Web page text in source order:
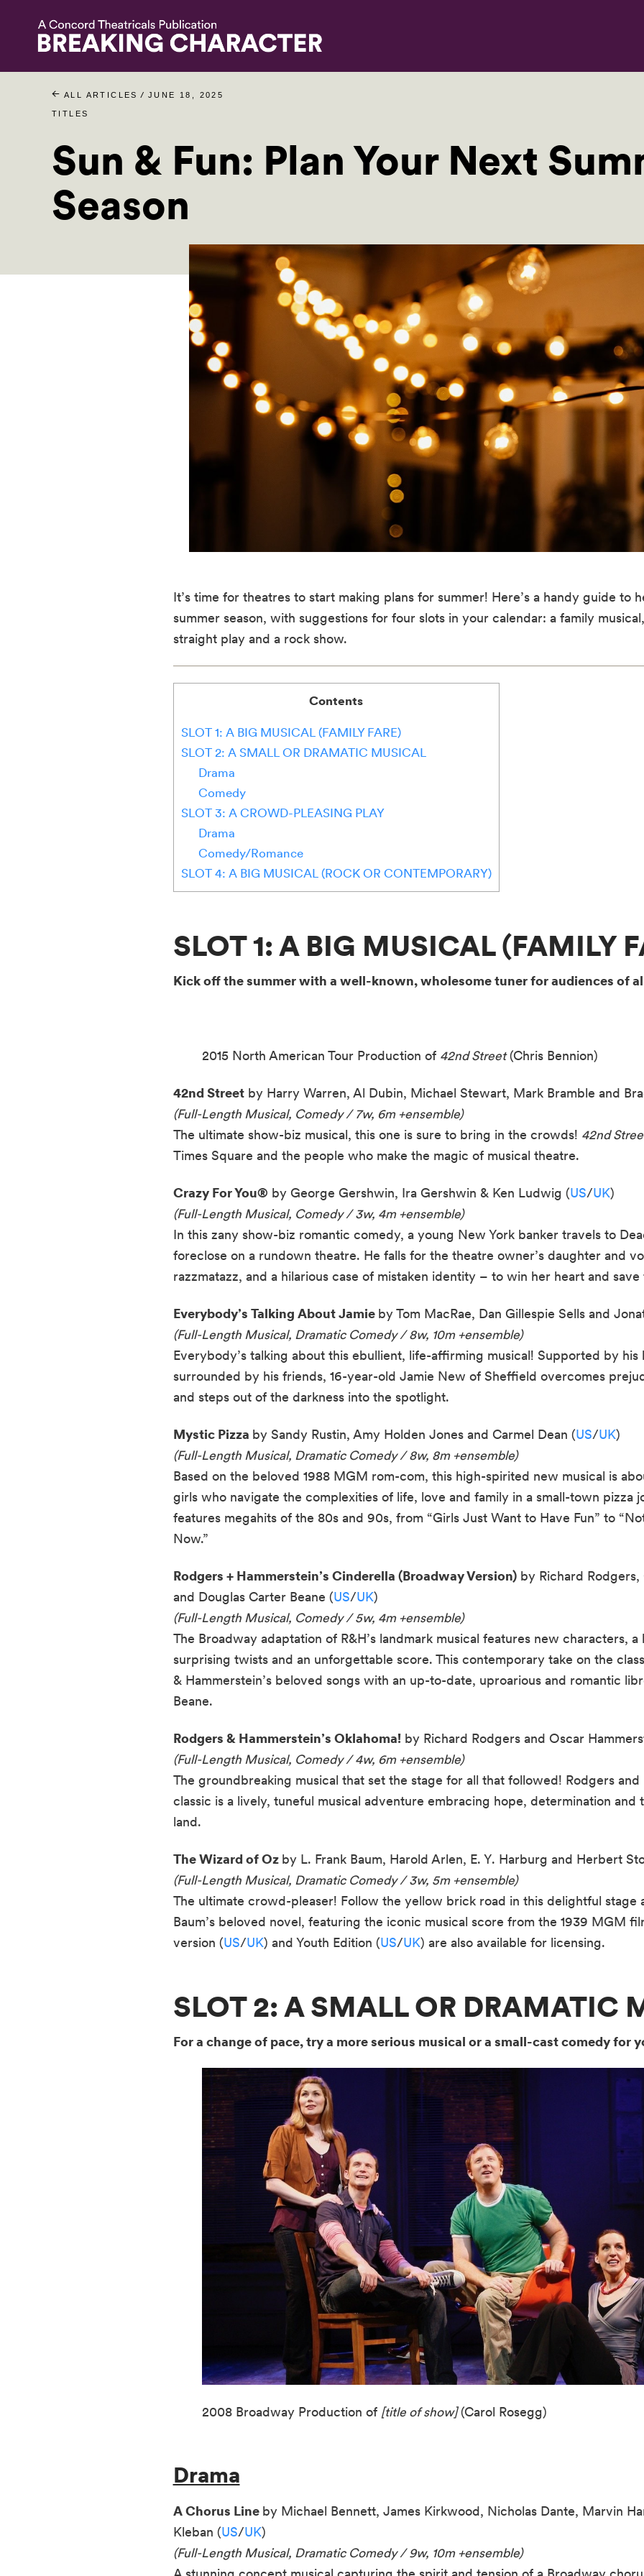
ALL ARTICLES / JUNE 18, 2025
TITLES
Sun & Fun: Plan Your Next
Season
It’s time for theatres to start making plans for summer! Here’s a handy guide to
summer season, with suggestions for four slots in your calendar: a family
straight play and a rock show.
Contents
SLOT 1: A BIG MUSICAL (FAMILY FARE)
SLOT 2: A SMALL OR DRAMATIC MUSICAL
Drama
Comedy
SLOT 3: A CROWD-PLEASING PLAY
Drama
Comedy/Romance
SLOT 4: A BIG MUSICAL (ROCK OR CONTEMPORARY)
SLOT 1: A BIG MUSICAL (FAMILY
Kick off the summer with a well-known, wholesome tuner for audiences of
2015 North American Tour Production of 42nd Street(Chris Bennion)
42nd Streetby Harry Warren, Al Dubin, Michael Stewart, Mark Bramble and
(Full-Length Musical, Comedy / 7w, 6m +ensemble)
The ultimate show-biz musical, this one is sure to bring in the crowds! 42nd
Times Square and the people who make the magic of musical theatre.
Crazy For You® by George Gershwin, Ira Gershwin & Ken Ludwig (US/UK)
(Full-Length Musical, Comedy / 3w, 4m +ensemble)
In this zany show-biz romantic comedy, a young New York banker travels to
foreclose on a rundown theatre. He falls for the theatre owner’s daughter and
razzmatazz, and a hilarious case of mistaken identity – to win her heart and
Everybody’s Talking About Jamie by Tom MacRae, Dan Gillespie Sells and
(Full-Length Musical, Dramatic Comedy / 8w, 10m +ensemble)
Everybody’s talking about this ebullient, life-affirming musical! Supported by
surrounded by his friends, 16-year-old Jamie New of Sheffield overcomes
and steps out of the darkness into the spotlight.
Mystic Pizza by Sandy Rustin, Amy Holden Jones and Carmel Dean (US/UK)
(Full-Length Musical, Dramatic Comedy / 8w, 8m +ensemble)
Based on the beloved 1988 MGM rom-com, this high-spirited new musical is
girls who navigate the complexities of life, love and family in a small-town pizza
features megahits of the 80s and 90s, from “Girls Just Want to Have Fun” to
Now.”
Rodgers + Hammerstein’s Cinderella (Broadway Version)by Richard Rodgers,
and Douglas Carter Beane (US/UK)
(Full-Length Musical, Comedy / 5w, 4m +ensemble)
The Broadway adaptation of R&H’s landmark musical features new characters,
surprising twists and an unforgettable score. This contemporary take on the
& Hammerstein’s beloved songs with an up-to-date, uproarious and romantic
Beane.
Rodgers & Hammerstein’s Oklahoma!by Richard Rodgers and Oscar
(Full-Length Musical, Comedy / 4w, 6m +ensemble)
The groundbreaking musical that set the stage for all that followed! Rodgers and
classic is a lively, tuneful musical adventure embracing hope, determination and
land.
The Wizard of Oz by L. Frank Baum, Harold Arlen, E. Y. Harburg and Herbert
(Full-Length Musical, Dramatic Comedy / 3w, 5m +ensemble)
The ultimate crowd-pleaser! Follow the yellow brick road in this delightful stage
Baum’s beloved novel, featuring the iconic musical score from the 1939 MGM
version (US/UK) and Youth Edition (US/UK) are also available for licensing.
SLOT 2: A SMALL OR DRAMATIC
For a change of pace, try a more serious musical or a small-cast comedy for
2008 Broadway Production of [title of show](Carol Rosegg)
Drama
A Chorus Line by Michael Bennett, James Kirkwood, Nicholas Dante, Marvin
Kleban (US/UK)
(Full-Length Musical, Dramatic Comedy / 9w, 10m +ensemble)